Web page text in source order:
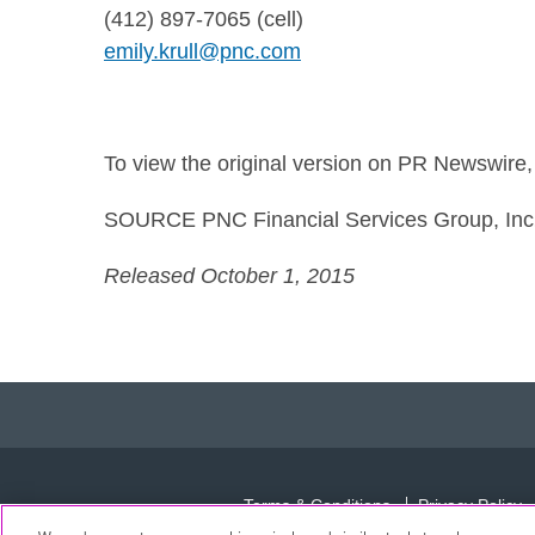
(412) 897-7065 (cell)
emily.krull@pnc.com
To view the original version on PR
SOURCE PNC Financial Services Group,
Released October 1, 2015
Terms & Conditions Privacy Policy